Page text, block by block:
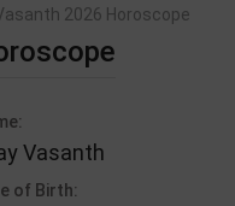
2026 Horoscope
Vasanth
of Birth: